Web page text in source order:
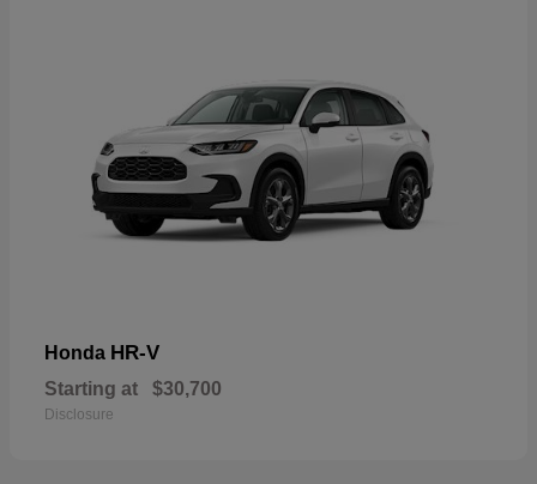
Honda HR-V
Starting at $30,700
Disclosure